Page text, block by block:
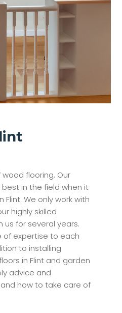
flooring, Our
in the field when it
We only work with
highly skilled
for several years.
of expertise to each
to installing
in Flint and garden
advice and
how to take care of